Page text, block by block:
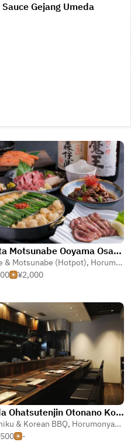
Gejang Umeda
,Izakaya (Japanese Tavern)
Hakata Motsunabe Ooyama Osaka-ekimae
& Motsunabe (Hotpot), Horumonyaki (Barbecue Offal)
¥2,000
Umeda Ohatsutenjin Otonano Kobe Beef Yakiniku
& Korean BBQ, Horumonyaki (Barbecue Offal)
-